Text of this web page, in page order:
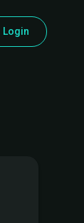
Login